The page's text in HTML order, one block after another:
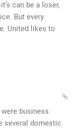
can be a loser,
But every
United likes to
business
several domestic